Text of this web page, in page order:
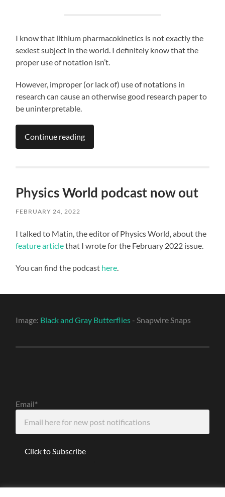
I know that lithium pharmacokinetics is not exactly the
sexiest subject in the world. I definitely know that the
proper use of notation isn’t.
However, improper (or lack of) use of notations in
research can cause an otherwise good research paper to
be uninterpretable.
Continue reading
Physics World podcast now out
FEBRUARY 24, 2022
I talked to Matin, the editor of Physics World, about the
feature articlethat I wrote for the February 2022 issue.
You can find the podcast here.
Image: Black and Gray Butterflies - Snapwire Snaps
Email*